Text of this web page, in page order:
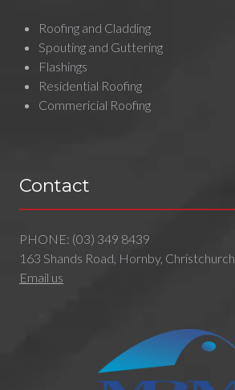
Roofing and Cladding
Spouting and Guttering
Flashings
Residential Roofing
Commericial Roofing
Contact
PHONE: (03) 349 8439
163 Shands Road, Hornby, Christchurch
Email us